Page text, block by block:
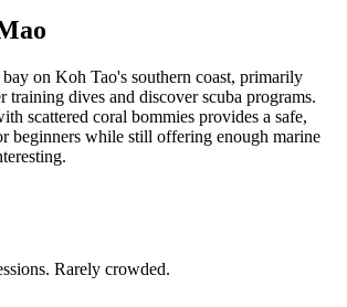
on Koh Tao's southern coast, primarily
training dives and discover scuba programs.
scattered coral bommies provides a safe,
beginners while still offering enough marine
Rarely crowded.